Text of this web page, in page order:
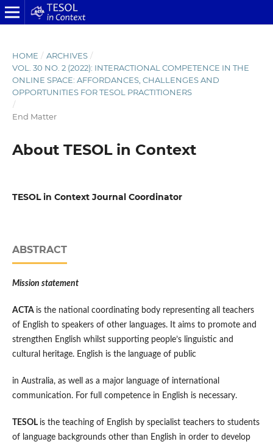
HOME / ARCHIVES /
VOL. 30 NO. 2 (2022): INTERACTIONAL COMPETENCE IN THE
ONLINE SPACE: AFFORDANCES, CHALLENGES AND
OPPORTUNITIES FOR TESOL PRACTITIONERS
/
End Matter
About TESOL in Context
TESOL in Context Journal Coordinator
ABSTRACT
Mission statement
ACTA is the national coordinating body representing all teachers
of English to speakers of other languages. It aims to promote and
strengthen English whilst supporting people’s linguistic and
cultural heritage. English is the language of public
in Australia, as well as a major language of international
communication. For full competence in English is necessary.
TESOL is the teaching of English by specialist teachers to students
of language backgrounds other than English in order to develop